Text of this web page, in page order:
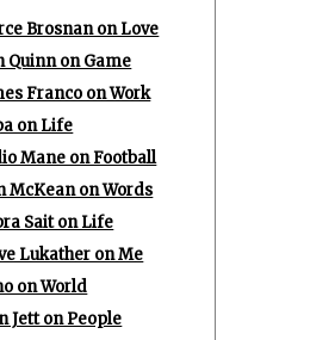
Brosnan on Love
Quinn on Game
Franco on Work
on Life
Mane on Football
McKean on Words
Sait on Life
Lukather on Me
on World
Jett on People